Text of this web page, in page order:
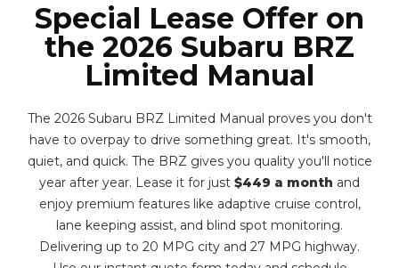
Special Lease Offer on
the 2026 Subaru BRZ
Limited Manual
The 2026 Subaru BRZ Limited Manual proves you don't
have to overpay to drive something great. It's smooth,
quiet, and quick. The BRZ gives you quality you'll notice
year after year. Lease it for just $449 a month and
enjoy premium features like adaptive cruise control,
lane keeping assist, and blind spot monitoring.
Delivering up to 20 MPG city and 27 MPG highway.